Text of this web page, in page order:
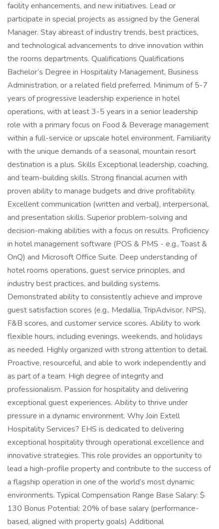
facility enhancements, and new initiatives. Lead or
participate in special projects as assigned by the General
Manager. Stay abreast of industry trends, best practices,
and technological advancements to drive innovation within
the rooms departments. Qualifications Qualifications
Bachelor’s Degree in Hospitality Management, Business
Administration, or a related field preferred. Minimum of 5-7
years of progressive leadership experience in hotel
operations, with at least 3-5 years in a senior leadership
role with a primary focus on Food & Beverage management
within a full-service or upscale hotel environment. Familiarity
with the unique demands of a seasonal, mountain resort
destination is a plus. Skills Exceptional leadership, coaching,
and team-building skills. Strong financial acumen with
proven ability to manage budgets and drive profitability.
Excellent communication (written and verbal), interpersonal,
and presentation skills. Superior problem-solving and
decision-making abilities with a focus on results. Proficiency
in hotel management software (POS & PMS - e.g., Toast &
OnQ) and Microsoft Office Suite. Deep understanding of
hotel rooms operations, guest service principles, and
industry best practices, and building systems.
Demonstrated ability to consistently achieve and improve
guest satisfaction scores (e.g., Medallia, TripAdvisor, NPS),
F&B scores, and customer service scores. Ability to work
flexible hours, including evenings, weekends, and holidays
as needed. Highly organized with strong attention to detail.
Proactive, resourceful, and able to work independently and
as part of a team. High degree of integrity and
professionalism. Passion for hospitality and delivering
exceptional guest experiences. Ability to thrive under
pressure in a dynamic environment. Why Join Extell
Hospitality Services? EHS is dedicated to delivering
exceptional hospitality through operational excellence and
innovative strategies. This role provides an opportunity to
lead a high-profile property and contribute to the success of
a flagship operation in one of the world’s most dynamic
environments. Typical Compensation Range Base Salary: $
130 Bonus Potential: 20% of base salary (performance-
based, aligned with property goals) Additional